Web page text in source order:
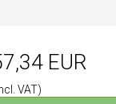
EUR
VAT)